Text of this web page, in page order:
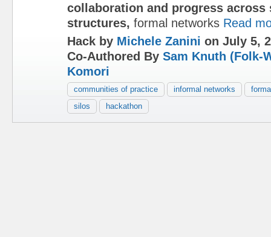
collaboration and progress across
structures, formal networks Read
Hack by Michele Zanini on July 5,
Co-Authored By Sam Knuth (Folk-
Komori
communities of practice informal networks
silos
hackathon